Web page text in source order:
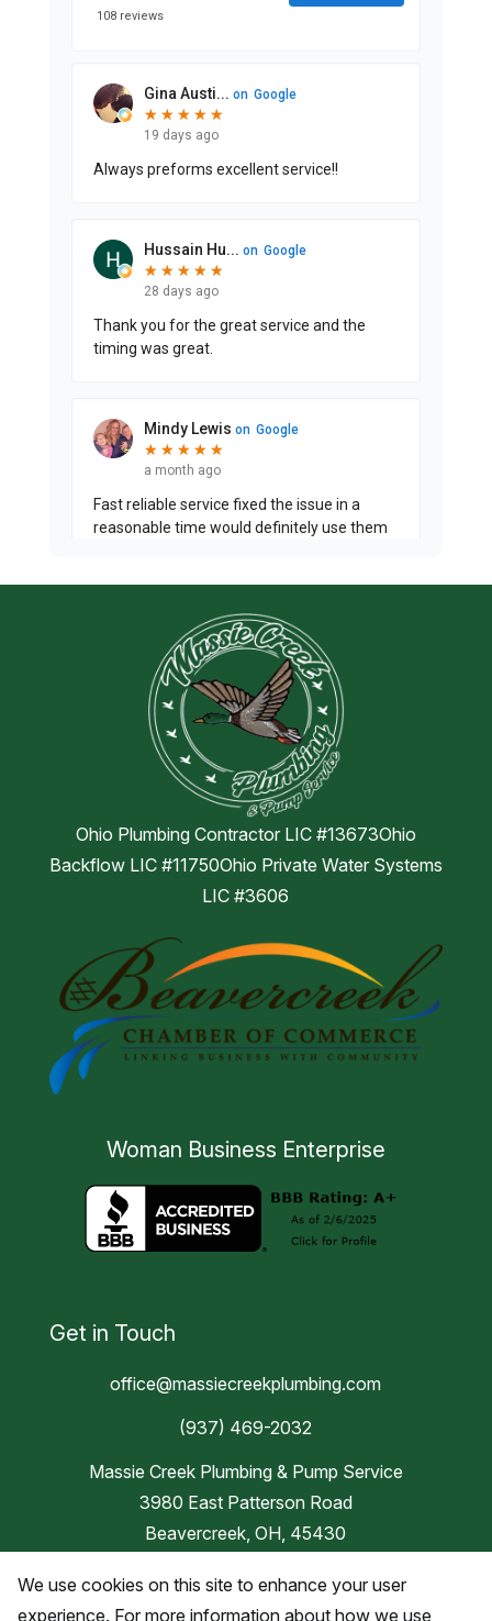
Ohio Plumbing Contractor LIC #13673Ohio
Backflow LIC #11750Ohio Private Water Systems
LIC #3606
Woman Business Enterprise
Get in Touch
office@massiecreekplumbing.com
(937) 469-2032
Massie Creek Plumbing & Pump Service
3980 East Patterson Road
Beavercreek, OH, 45430
Blog
We use cookies on this site to enhance your user
experience. For more information about how we use